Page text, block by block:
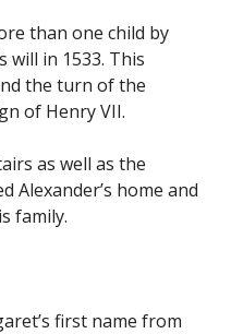
than one child by
in 1533. This
the turn of the
of Henry VII.
as well as the
Alexander’s home and
family.
first name from